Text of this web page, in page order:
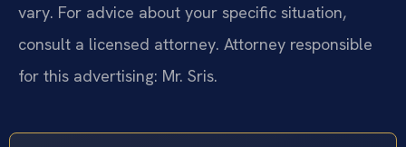
vary. For advice about your specific situation,
consult a licensed attorney. Attorney responsible
for this advertising: Mr. Sris.